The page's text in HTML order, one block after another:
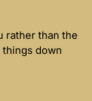
rather than the
down